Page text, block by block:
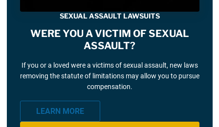
SEXUAL ASSAULT LAWSUITS
WERE YOU A VICTIM OF SEXUAL
ASSAULT?
If you or a loved were a victims of sexual assault, new laws
removing the statute of limitations may allow you to pursue
compensation.
LEARN MORE